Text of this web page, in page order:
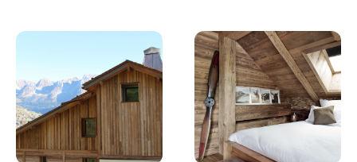
Western Red Cedar
Larch
Thermo Larch
Thermo Nordic Pine
Douglas Fir
Dry wood panelling
Drywood
Steamed wood panelling
Steamwood
Contact
My wood project